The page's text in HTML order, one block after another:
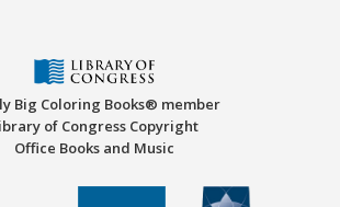
Big Coloring Books® member
of Congress Copyright
Office Books and Music